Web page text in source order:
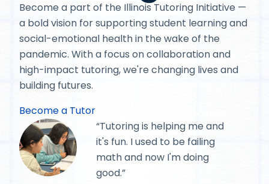
Become a part of the Illinois Tutoring Initiative —
a bold vision for supporting student learning and
social-emotional health in the wake of the
pandemic. With a focus on collaboration and
high-impact tutoring, we're changing lives and
building futures.
Become a Tutor
“Tutoring is helping me and
it's fun. I used to be failing
math and now I'm doing
good.”